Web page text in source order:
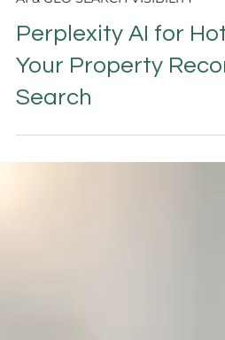
AI & GEO SEARCH VISIBILITY
Perplexity AI for
Your Property
Search